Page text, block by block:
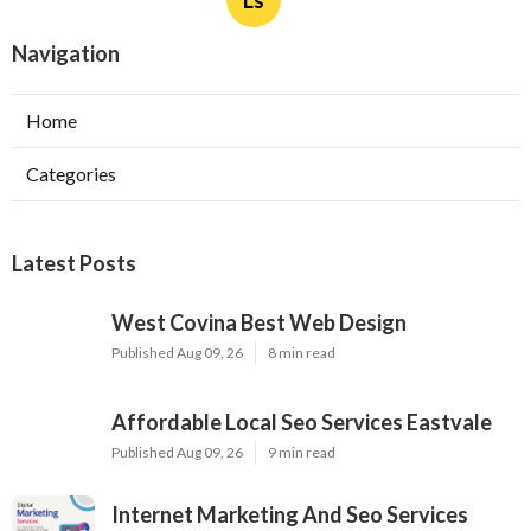
Navigation
Home
Categories
Latest Posts
West Covina Best Web Design
Published Aug 09, 26 8 min read
Affordable Local Seo Services Eastvale
Published Aug 09, 26 9 min read
Internet Marketing And Seo Services